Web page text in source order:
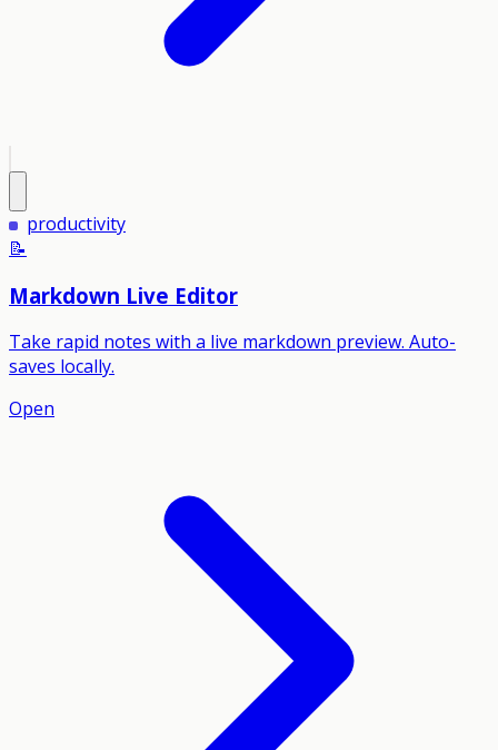
productivity
📝
Markdown Live Editor
Take rapid notes with a live markdown preview. Auto-
saves locally.
Open